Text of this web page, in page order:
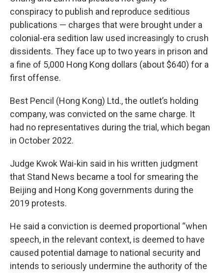
conspiracy to publish and reproduce seditious
publications — charges that were brought under a
colonial-era sedition law used increasingly to crush
dissidents. They face up to two years in prison and
a fine of 5,000 Hong Kong dollars (about $640) for a
first offense.
Best Pencil (Hong Kong) Ltd., the outlet’s holding
company, was convicted on the same charge. It
had no representatives during the trial, which began
in October 2022.
Judge Kwok Wai-kin said in his written judgment
that Stand News became a tool for smearing the
Beijing and Hong Kong governments during the
2019 protests.
He said a conviction is deemed proportional “when
speech, in the relevant context, is deemed to have
caused potential damage to national security and
intends to seriously undermine the authority of the